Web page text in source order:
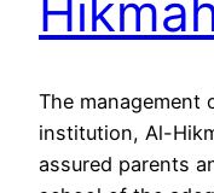
The management
institution, Al-
assured parents